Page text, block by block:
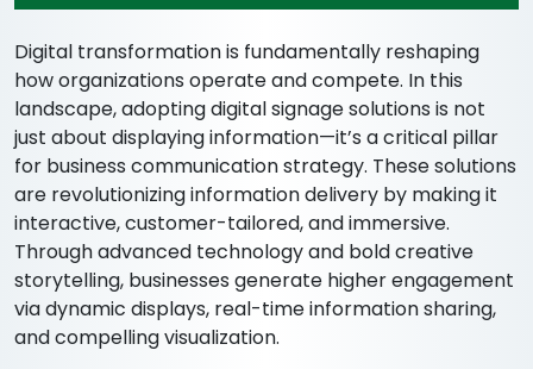
Digital transformation is fundamentally reshaping
how organizations operate and compete. In this
landscape, adopting digital signage solutions is not
just about displaying information—it’s a critical pillar
for business communication strategy. These solutions
are revolutionizing information delivery by making it
interactive, customer-tailored, and immersive.
Through advanced technology and bold creative
storytelling, businesses generate higher engagement
via dynamic displays, real-time information sharing,
and compelling visualization.